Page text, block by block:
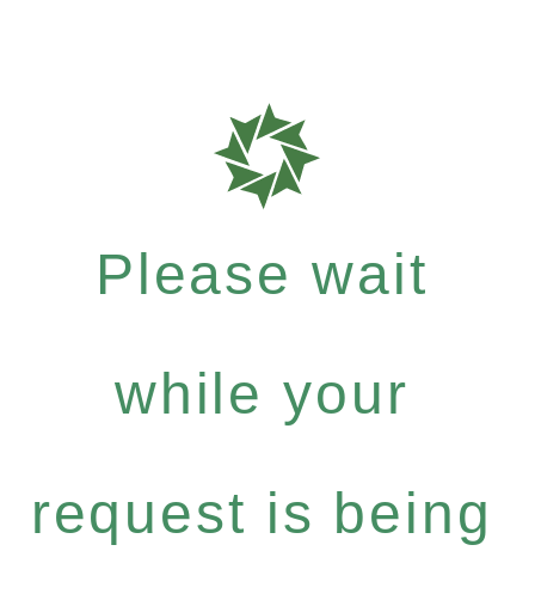
Please wait
while your
request is being